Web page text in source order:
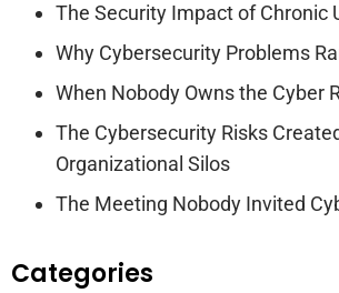
The Security Impact of Chronic
Why Cybersecurity Problems
When Nobody Owns the Cyber
The Cybersecurity Risks
Organizational Silos
The Meeting Nobody Invited
Categories